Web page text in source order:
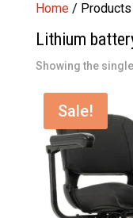
Home/ Products
Lithium
Showing the
Sale!